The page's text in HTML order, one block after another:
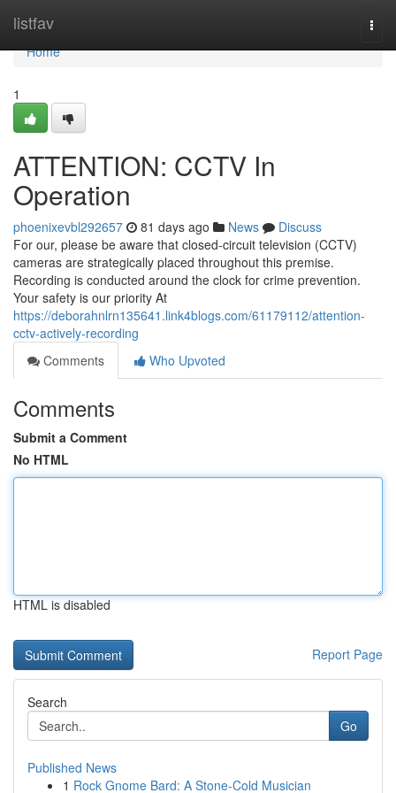
listfav
Home
Home
1
ATTENTION: CCTV In
Operation
phoenixevbl292657 81 days ago News
Discuss
For our, please be aware that closed-circuit television (CCTV)
cameras are strategically placed throughout this premise.
Recording is conducted around the clock for crime prevention.
Your safety is our priority At
https://deborahnlrn135641.link4blogs.com/61179112/attention-
cctv-actively-recording
Comments
Who Upvoted
Comments
Submit a Comment
No HTML
HTML is disabled
Report Page
Search
Go
Published News
1 Rock Gnome Bard: A Stone-Cold Musician